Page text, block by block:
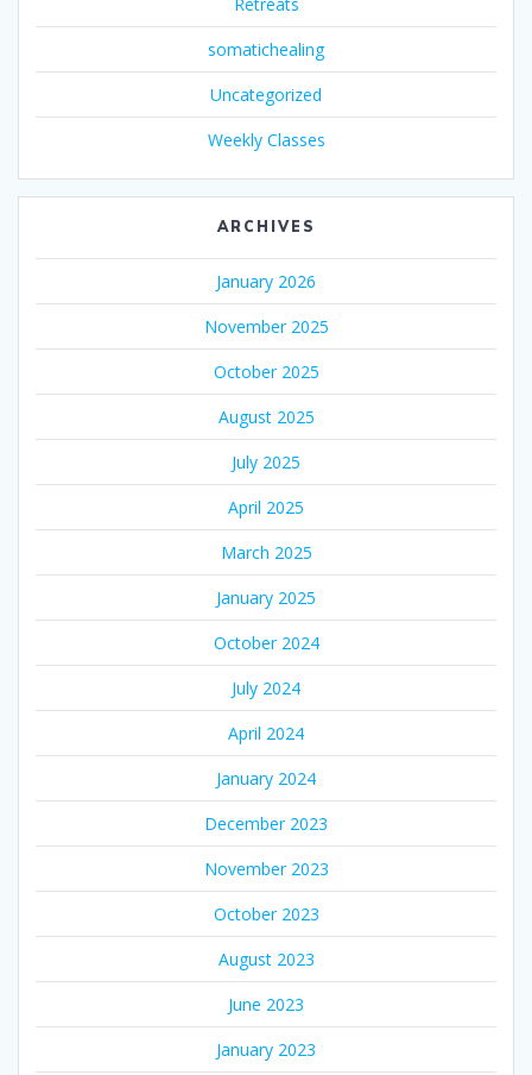
somatichealing
Uncategorized
Weekly Classes
ARCHIVES
January 2026
November 2025
October 2025
August 2025
July 2025
April 2025
March 2025
January 2025
October 2024
July 2024
April 2024
January 2024
December 2023
November 2023
October 2023
August 2023
June 2023
January 2023